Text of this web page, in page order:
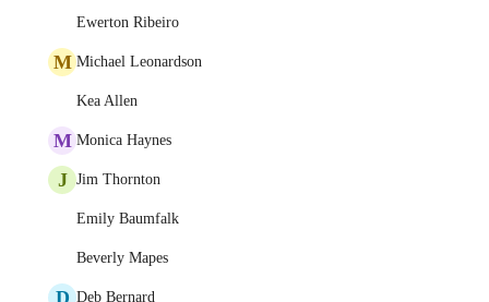
Ewerton Ribeiro
M Michael Leonardson
Kea Allen
M Monica Haynes
J Jim Thornton
Emily Baumfalk
Beverly Mapes
D Deb Bernard